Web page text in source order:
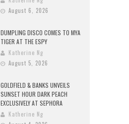
August 6, 2026
DUMPLING DISCO COMES TO MYA
TIGER AT THE ESPY
Katherine Ng
August 5, 2026
GOLDFIELD & BANKS UNVEILS
SUNSET HOUR DARK PEACH
EXCLUSIVELY AT SEPHORA
Katherine Ng